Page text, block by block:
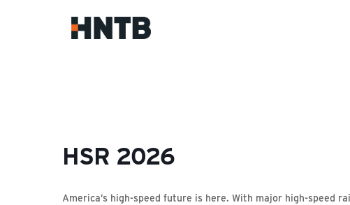
HSR 2026
America’s high-speed future is here. With major high-speed